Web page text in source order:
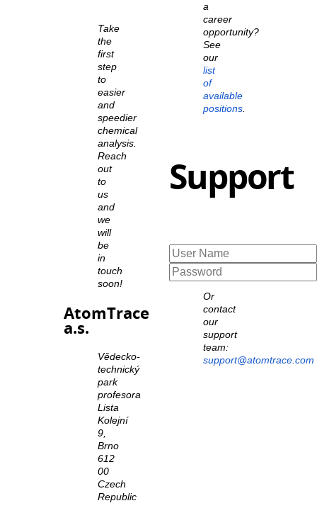
Take
the
first
step
to
easier
and
speedier
chemical
analysis.
Reach
out
to
us
and
we
will
be
in
touch
soon!
AtomTrace
a.s.
Vědecko-
technický
park
profesora
Lista
Kolejní
9,
Brno
612
00
Czech
Republic
a
career
opportunity?
See
our
list
of
available
positions.
Support
Or
contact
our
support
team:
support@atomtrace.com